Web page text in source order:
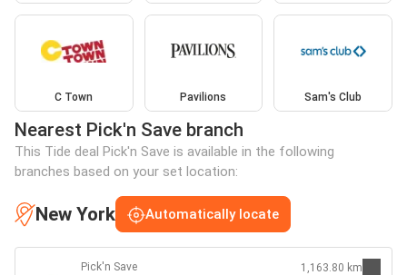
C Town Pavilions Sam's Club
Nearest Pick'n Save branch
This Tide deal Pick'n Save is available in the following
branches based on your set location:
New York Automatically locate
Pick'n Save 1,163.80 km